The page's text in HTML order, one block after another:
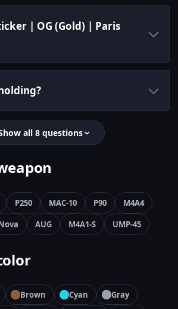
| OG (Gold) | Paris
all 8 questions
P250 MAC-10 P90
M4A4
AUG M4A1-S UMP-45
Brown Cyan
Gray